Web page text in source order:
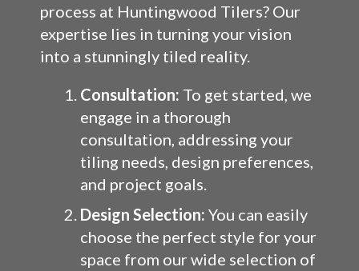
process at Huntingwood Tilers? Our
expertise lies in turning your vision
into a stunningly tiled reality.
Consultation: To get started, we
engage in a thorough
consultation, addressing your
tiling needs, design preferences,
and project goals.
Design Selection: You can easily
choose the perfect style for your
space from our wide selection of